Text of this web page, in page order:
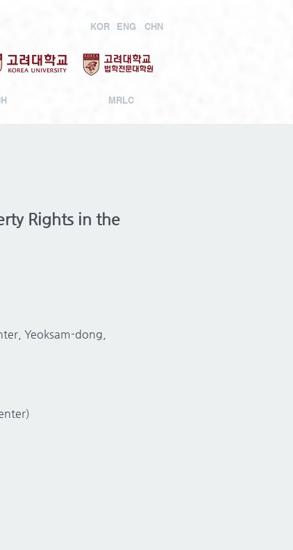
KOR ENG CHN
MRLC
Rights in the
Yeoksam-dong,